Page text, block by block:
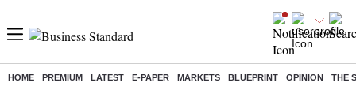
HOME PREMIUM LATEST E-PAPER MARKETS BLUEPRINT OPINION THE